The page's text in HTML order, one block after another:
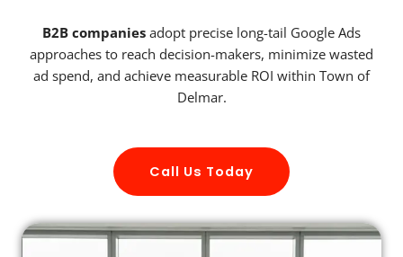
B2B companies adopt precise long-tail Google Ads
approaches to reach decision-makers, minimize wasted
ad spend, and achieve measurable ROI within Town of
Delmar.
Call Us Today